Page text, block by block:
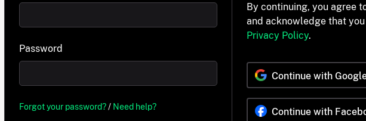
Password
Forgot your password?/ Need help?
By continuing, you agree
and acknowledge that
Privacy Policy.
Continue with
Continue with